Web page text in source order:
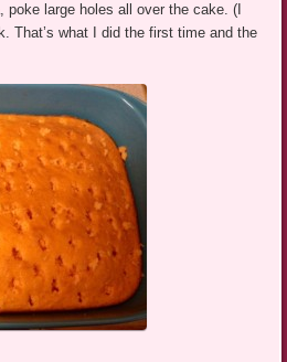
large holes all over the cake. (I
That’s what I did the first time and the